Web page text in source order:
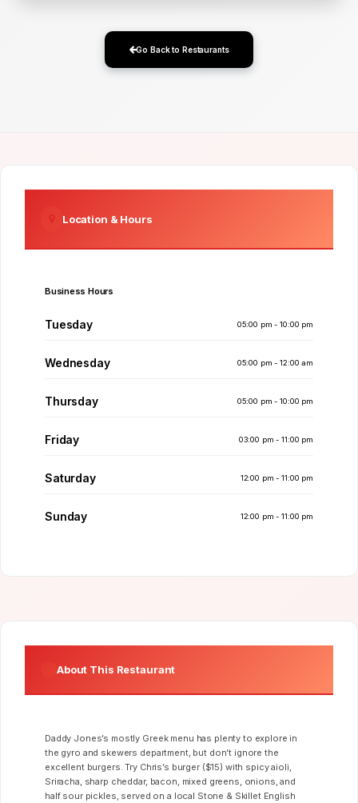
Go Back to Restaurants
Location & Hours
Business Hours
Tuesday 05:00 pm - 10:00 pm
Wednesday 05:00 pm - 12:00 am
Thursday 05:00 pm - 10:00 pm
Friday 03:00 pm - 11:00 pm
Saturday 12:00 pm - 11:00 pm
Sunday 12:00 pm - 11:00 pm
About This Restaurant
Daddy Jones’s mostly Greek menu has plenty to explore in
the gyro and skewers department, but don’t ignore the
excellent burgers. Try Chris’s burger ($15) with spicy aioli,
Sriracha, sharp cheddar, bacon, mixed greens, onions, and
half sour pickles, served on a local Stone & Skillet English